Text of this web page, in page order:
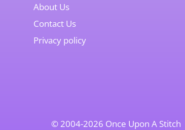
About Us
Contact Us
Privacy policy
© 2004-2026 Once Upon A Stitch